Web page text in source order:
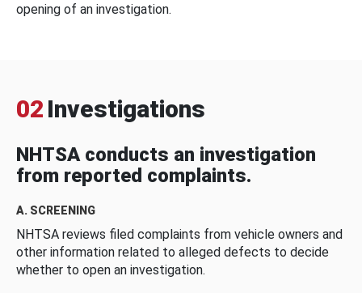
opening of an investigation.
02 Investigations
NHTSA conducts an investigation
from reported complaints.
A. SCREENING
NHTSA reviews filed complaints from vehicle owners and
other information related to alleged defects to decide
whether to open an investigation.